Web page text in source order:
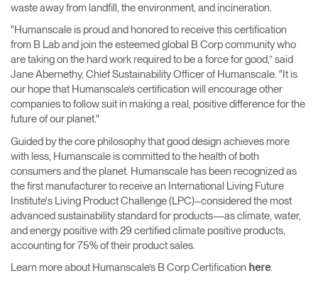
waste away from landfill, the environment, and incineration.
"Humanscale is proud and honored to receive this certification
from B Lab and join the esteemed global B Corp community who
are taking on the hard work required to be a force for good,” said
Jane Abernethy, Chief Sustainability Officer of Humanscale. "It is
our hope that Humanscale’s certification will encourage other
companies to follow suit in making a real, positive difference for the
future of our planet."
Guided by the core philosophy that good design achieves more
with less, Humanscale is committed to the health of both
consumers and the planet. Humanscale has been recognized as
the first manufacturer to receive an International Living Future
Institute's Living Product Challenge (LPC)–considered the most
advanced sustainability standard for products—as climate, water,
and energy positive with 29 certified climate positive products,
accounting for 75% of their product sales.
Learn more about Humanscale’s B Corp Certification here.